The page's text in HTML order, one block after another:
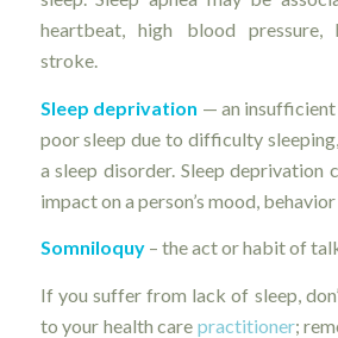
heartbeat, high blood pressure,
stroke.
Sleep deprivation — an
poor sleep due to difficulty
a sleep disorder. Sleep deprivation
impact on a person’s mood,
Somniloquy– the act or habit of
If you suffer from lack of sleep,
to your health care practitioner;